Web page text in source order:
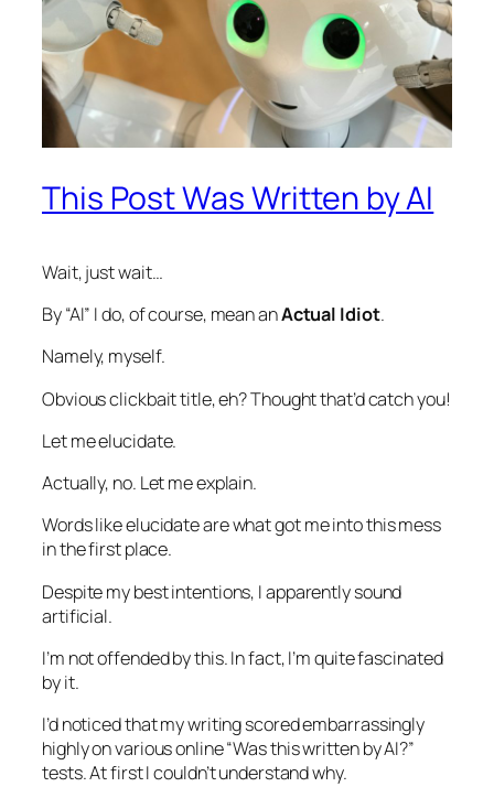
This Post Was Written by AI
Wait, just wait…
By “AI” I do, of course, mean anActual Idiot.
Namely, myself.
Obvious clickbait title, eh? Thought that’d catch you!
Let me elucidate.
Actually, no. Let me explain.
Words likeelucidateare what got me into this mess
in the first place.
Despite my best intentions, I apparently sound
artificial.
I’m not offended by this. In fact, I’m quite fascinated
by it.
I’d noticed that my writing scored embarrassingly
highly on various online “Was this written by AI?”
tests. At first I couldn’t understand why.